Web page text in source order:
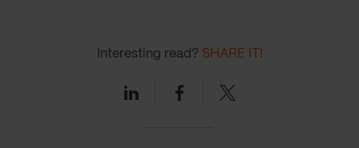
Interesting read? SHARE IT!
LinkedinFacebookTwitter